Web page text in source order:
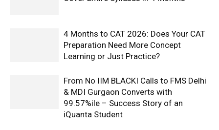
4 Months to CAT 2026: Does Your CAT
Preparation Need More Concept
Learning or Just Practice?
From No IIM BLACKI Calls to FMS Delhi
& MDI Gurgaon Converts with
99.57%ile – Success Story of an
iQuanta Student